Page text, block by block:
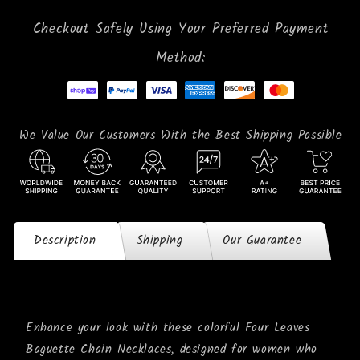
Checkout Safely Using Your Preferred Payment
Method:
We Value Our Customers With the Best Shipping Possible
Description Shipping Our Guarantee
Enhance your look with these colorful Four Leaves
Baguette Chain Necklaces, designed for women who